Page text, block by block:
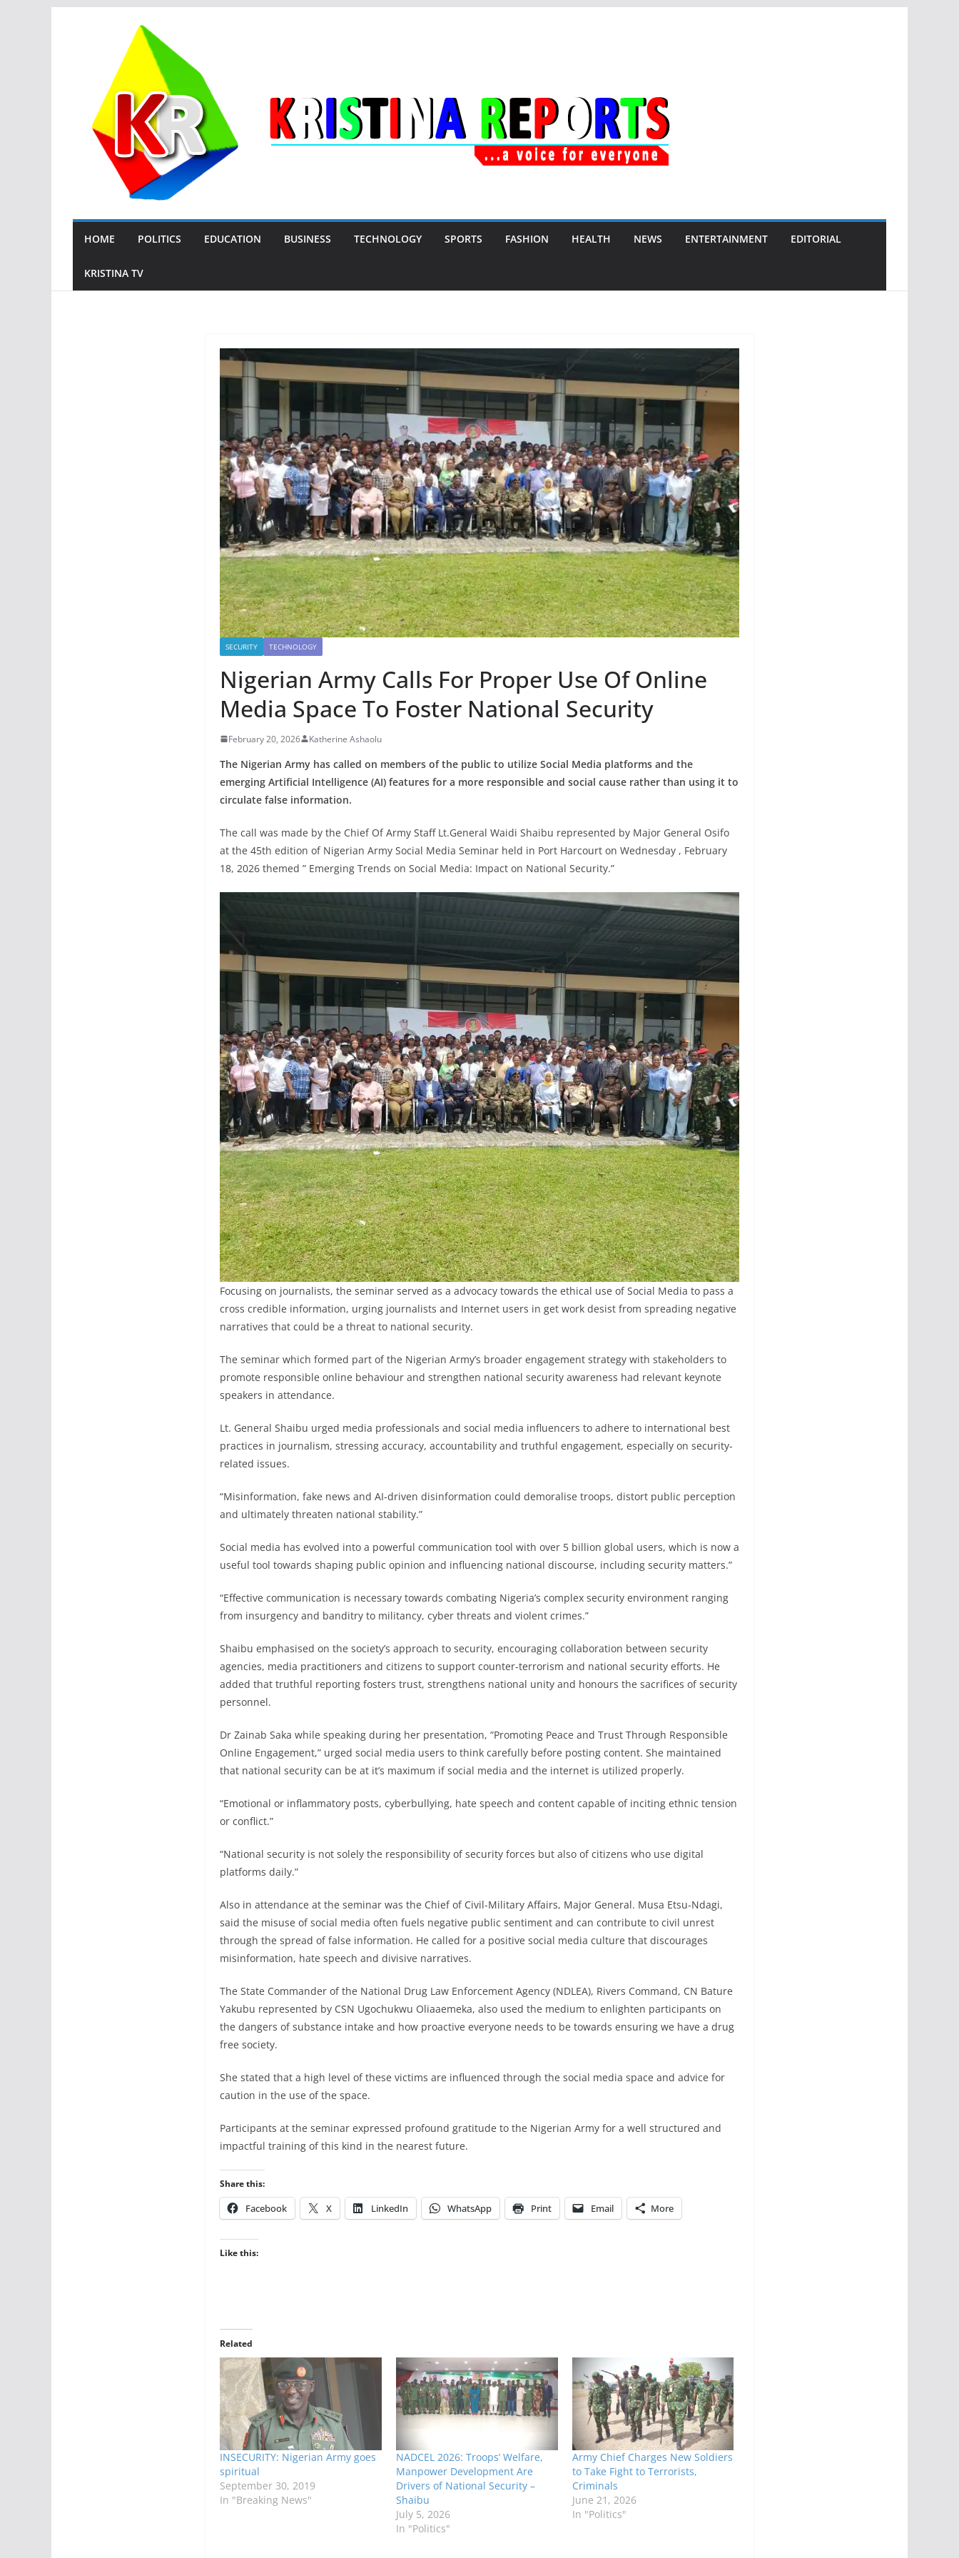
HOME POLITICS EDUCATION BUSINESS TECHNOLOGY SPORTS FASHION HEALTH NEWS ENTERTAINMENT EDITORIAL
KRISTINA TV
SECURITY TECHNOLOGY
Nigerian Army Calls For Proper Use Of Online
Media Space To Foster National Security
February 20, 2026 Katherine Ashaolu
The Nigerian Army has called on members of the public to utilize Social Media platforms and the
emerging Artificial Intelligence (AI) features for a more responsible and social cause rather than using it to
circulate false information.
The call was made by the Chief Of Army Staff Lt.General Waidi Shaibu represented by Major General Osifo
at the 45th edition of Nigerian Army Social Media Seminar held in Port Harcourt on Wednesday , February
18, 2026 themed ” Emerging Trends on Social Media: Impact on National Security.”
Focusing on journalists, the seminar served as a advocacy towards the ethical use of Social Media to pass a
cross credible information, urging journalists and Internet users in get work desist from spreading negative
narratives that could be a threat to national security.
The seminar which formed part of the Nigerian Army’s broader engagement strategy with stakeholders to
promote responsible online behaviour and strengthen national security awareness had relevant keynote
speakers in attendance.
Lt. General Shaibu urged media professionals and social media influencers to adhere to international best
practices in journalism, stressing accuracy, accountability and truthful engagement, especially on security-
related issues.
“Misinformation, fake news and AI-driven disinformation could demoralise troops, distort public perception
and ultimately threaten national stability.”
Social media has evolved into a powerful communication tool with over 5 billion global users, which is now a
useful tool towards shaping public opinion and influencing national discourse, including security matters.”
“Effective communication is necessary towards combating Nigeria’s complex security environment ranging
from insurgency and banditry to militancy, cyber threats and violent crimes.”
Shaibu emphasised on the society’s approach to security, encouraging collaboration between security
agencies, media practitioners and citizens to support counter-terrorism and national security efforts. He
added that truthful reporting fosters trust, strengthens national unity and honours the sacrifices of security
personnel.
Dr Zainab Saka while speaking during her presentation, “Promoting Peace and Trust Through Responsible
Online Engagement,” urged social media users to think carefully before posting content. She maintained
that national security can be at it’s maximum if social media and the internet is utilized properly.
“Emotional or inflammatory posts, cyberbullying, hate speech and content capable of inciting ethnic tension
or conflict.”
“National security is not solely the responsibility of security forces but also of citizens who use digital
platforms daily.”
Also in attendance at the seminar was the Chief of Civil-Military Affairs, Major General. Musa Etsu-Ndagi,
said the misuse of social media often fuels negative public sentiment and can contribute to civil unrest
through the spread of false information. He called for a positive social media culture that discourages
misinformation, hate speech and divisive narratives.
The State Commander of the National Drug Law Enforcement Agency (NDLEA), Rivers Command, CN Bature
Yakubu represented by CSN Ugochukwu Oliaaemeka, also used the medium to enlighten participants on
the dangers of substance intake and how proactive everyone needs to be towards ensuring we have a drug
free society.
She stated that a high level of these victims are influenced through the social media space and advice for
caution in the use of the space.
Participants at the seminar expressed profound gratitude to the Nigerian Army for a well structured and
impactful training of this kind in the nearest future.
Share this:
Facebook X LinkedIn WhatsApp Print Email More
Like this:
Related
INSECURITY: Nigerian Army goes
spiritual
September 30, 2019
In "Breaking News"
NADCEL 2026: Troops’ Welfare,
Manpower Development Are
Drivers of National Security –
Shaibu
July 5, 2026
In "Politics"
Army Chief Charges New Soldiers
to Take Fight to Terrorists,
Criminals
June 21, 2026
In "Politics"